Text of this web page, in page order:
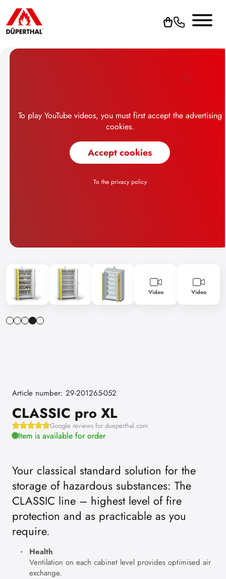
Video Video
Article number: 29-201265-052
CLASSIC pro XL
Google reviews for dueperthal.com
Item is available for order
Your classical standard solution for the
storage of hazardous substances: The
CLASSIC line – highest level of fire
protection and as practicable as you
require.
Health
Ventilation on each cabinet level provides optimised air
exchange.